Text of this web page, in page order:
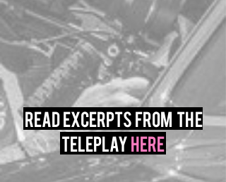
read excerpts from the
teleplayhere